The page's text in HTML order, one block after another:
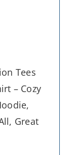
Tees
– Cozy
Great